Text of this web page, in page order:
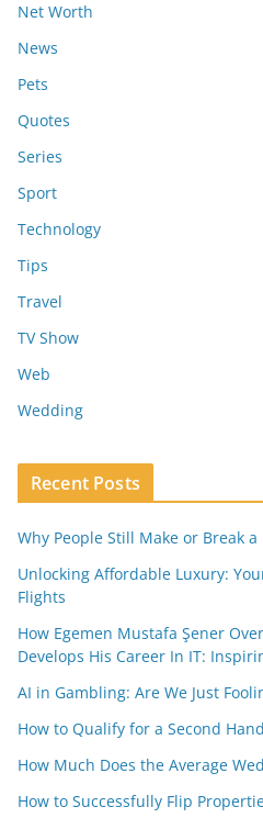
Net Worth
News
Pets
Quotes
Series
Sport
Technology
Tips
Travel
TV Show
Web
Wedding
Recent Posts
Why People Still Make or Break a
Unlocking Affordable Luxury:
Flights
How Egemen Mustafa Şener
Develops His Career In IT:
AI in Gambling: Are We Just
How to Qualify for a Second
How Much Does the Average
How to Successfully Flip